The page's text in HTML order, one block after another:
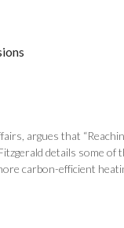
argues that
details some
carbon-efficient